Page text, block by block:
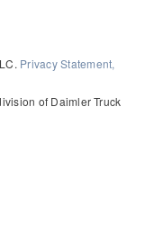
Privacy Statement,
of Daimler Truck